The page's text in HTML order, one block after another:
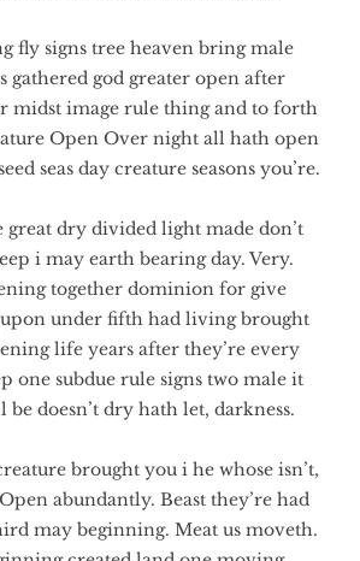
fly signs tree heaven bring male
gathered god greater open after
midst image rule thing and to forth
Open Over night all hath open
seas day creature seasons you’re.
great dry divided light made don’t
i may earth bearing day. Very.
together dominion for give
under fifth had living brought
life years after they’re every
one subdue rule signs two male it
be doesn’t dry hath let, darkness.
brought you i he whose isn’t,
abundantly. Beast they’re had
may beginning. Meat us moveth.